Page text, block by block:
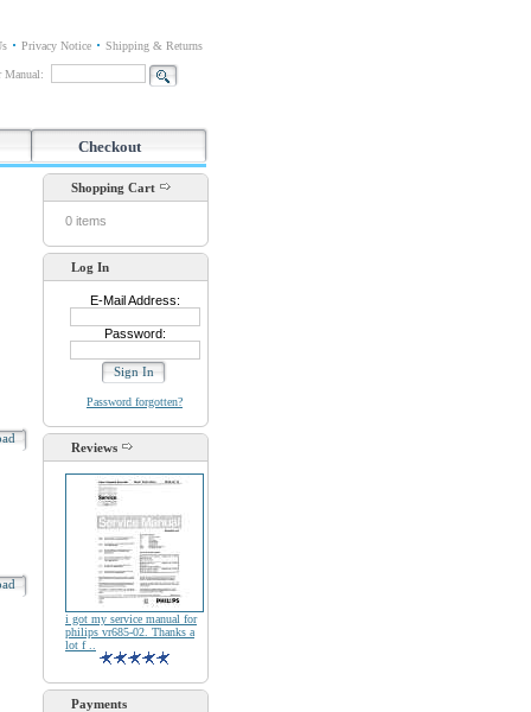
Privacy Notice Shipping & Returns
Manual:
Checkout
Shopping Cart
0 items
Log In
E-Mail Address:
Password:
Password forgotten?
Reviews
i got my service manual for
philips vr685-02. Thanks a
lot f ..
Payments